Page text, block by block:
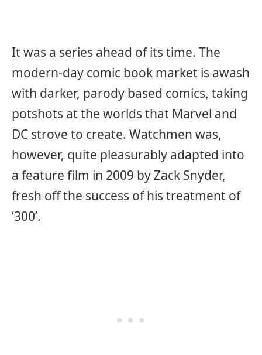
It was a series ahead of its time. The
modern-day comic book market is awash
with darker, parody based comics, taking
potshots at the worlds that Marvel and
DC strove to create. Watchmen was,
however, quite pleasurably adapted into
a feature film in 2009 by Zack Snyder,
fresh off the success of his treatment of
‘300’.